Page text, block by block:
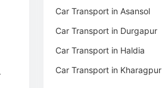
Car Transport in Asansol
Car Transport in Durgapur
Car Transport in Haldia
Car Transport in Kharagpur